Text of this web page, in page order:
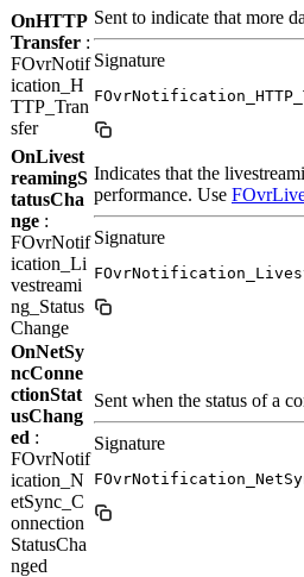
OnHTTP
Transfer :
FOvrNotif
ication_H
TTP_Tran
sfer
Sent to indicate that more
Signature
OnLivest
reamingS
tatusCha
nge :
FOvrNotif
ication_Li
vestreami
ng_Status
Change
Indicates that the
performance. Use
Signature
OnNetSy
ncConne
ctionStat
usChang
ed :
FOvrNotif
ication_N
etSync_C
onnection
StatusCha
nged
Sent when the status of a
Signature